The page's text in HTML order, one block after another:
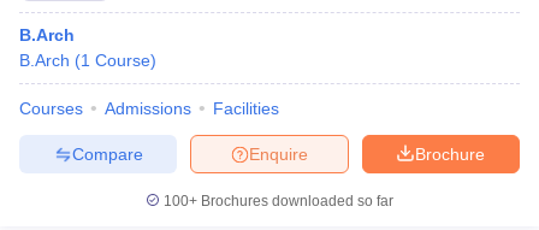
B.Arch
B.Arch (1 Course)
Courses Admissions Facilities
Brochure
Enquire
Compare
100+ Brochures downloaded so far